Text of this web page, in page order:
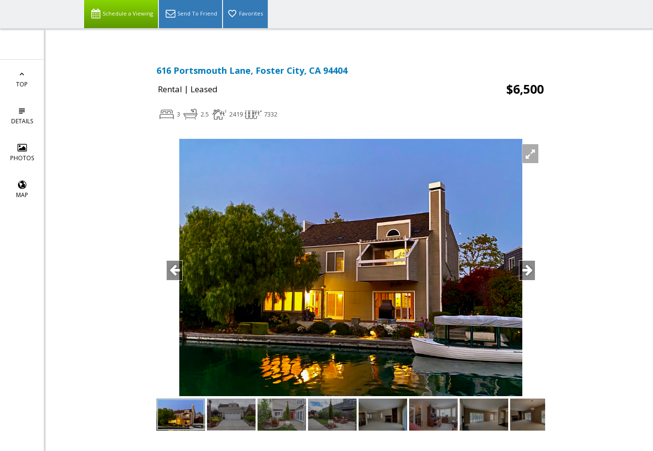
Schedule a Viewing Send To Friend Favorites
TOP
DETAILS
PHOTOS
MAP
616 Portsmouth Lane, Foster City, CA 94404
Rental | Leased $6,500
3 2.5 2419 7332